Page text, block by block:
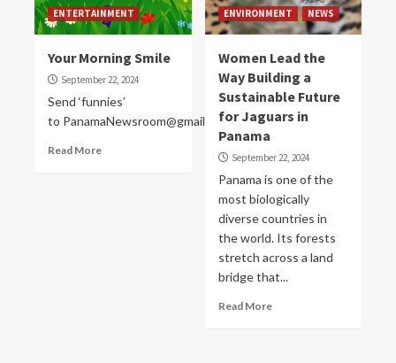
ENTERTAINMENT
Your Morning Smile
September 22, 2024
Send ‘funnies’
to PanamaNewsroom@gmail.com
Read More
ENVIRONMENT NEWS
Women Lead the
Way Building a
Sustainable Future
for Jaguars in
Panama
September 22, 2024
Panama is one of the
most biologically
diverse countries in
the world. Its forests
stretch across a land
bridge that...
Read More